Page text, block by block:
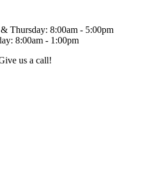
Thursday: 8:00am - 5:00pm
8:00am - 1:00pm
us a call!